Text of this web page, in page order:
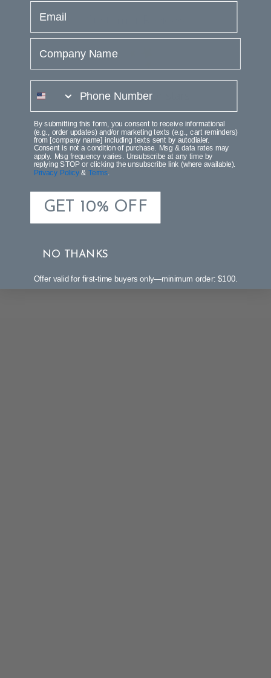
We’re looking for stars!
Let us know what you think
Be the first to write a review!
By submitting this form, you consent to receive informational
(e.g., order updates) and/or marketing texts (e.g., cart reminders)
from [company name] including texts sent by autodialer.
Consent is not a condition of purchase. Msg & data rates may
apply. Msg frequency varies. Unsubscribe at any time by
replying STOP or clicking the unsubscribe link (where available).
Privacy Policy&Terms
GET 10% OFF
NO THANKS
Offer valid for first-time buyers only—minimum order: $100.